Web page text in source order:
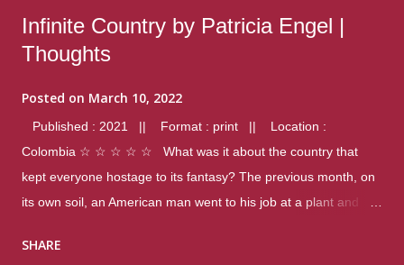
Infinite Country by Patricia Engel |
Thoughts
Posted on March 10, 2022
Published : 2021 || Format : print || Location :
Colombia ☆ ☆ ☆ ☆ ☆ What was it about the country that
kept everyone hostage to its fantasy? The previous month, on
its own soil, an American man went to his job at a plant and
were four different school shootings. A nation at war with itself,
SHARE